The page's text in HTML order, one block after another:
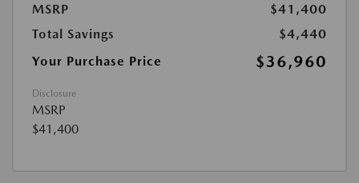
MSRP
$41,400
Total Savings
$4,440
Your Purchase Price
$36,960
Disclosure
MSRP
$41,400